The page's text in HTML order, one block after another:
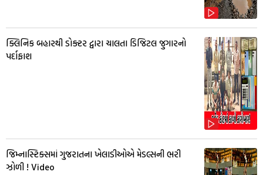
ક્લિનિક બહારથી ડોક્ટર દ્વારા ચાલતા ડિજિટલ જુગારનો
પર્દાફાશ
જિમ્નાસ્ટિક્સમાં ગુજરાતના ખેલાડીઓએ મેડલ્સની ભરી
ઝોળી ! Video